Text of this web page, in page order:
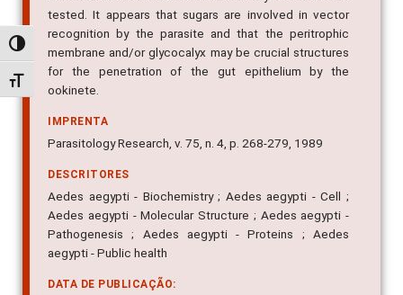
Alternar alto contraste
Alternar tamanho da fonte
tested. It appears that sugars are involved in vector
recognition by the parasite and that the peritrophic
membrane and/or glycocalyx may be crucial structures
for the penetration of the gut epithelium by the
ookinete.
IMPRENTA
Parasitology Research, v. 75, n. 4, p. 268-279, 1989
DESCRITORES
Aedes aegypti - Biochemistry ; Aedes aegypti - Cell ;
Aedes aegypti - Molecular Structure ; Aedes aegypti -
Pathogenesis ; Aedes aegypti - Proteins ; Aedes
aegypti - Public health
DATA DE PUBLICAÇÃO: